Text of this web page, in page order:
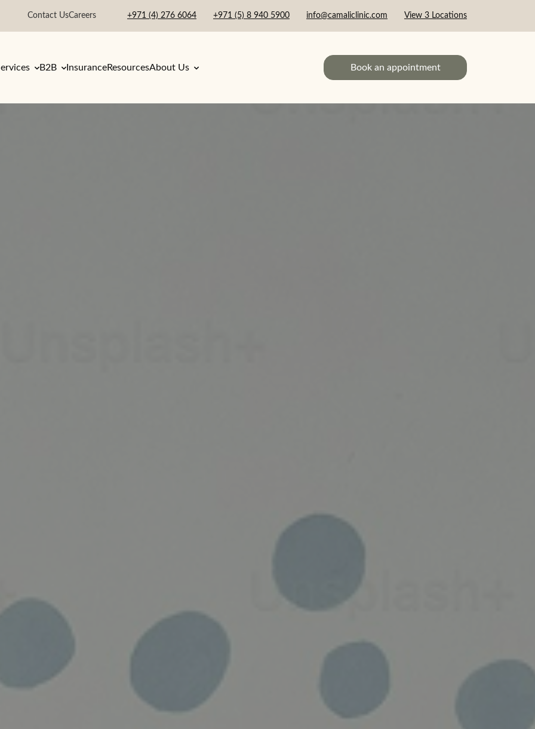
Contact UsCareers +971 (4) 276 6064 +971 (5) 8 940 5900 info@camaliclinic.com View 3 Locations
B2B InsuranceResourcesAbout Us Book an appointment